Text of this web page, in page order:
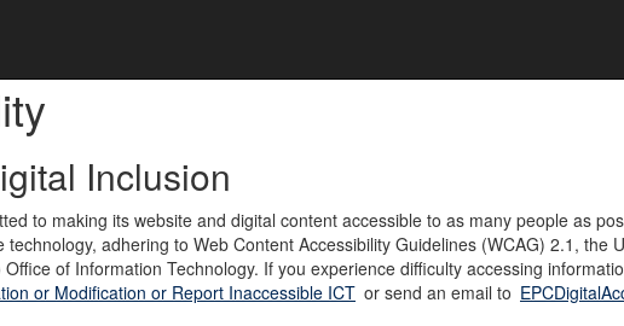
Inclusion
to making its website and digital content accessible to as many people as
technology, adhering to Web Content Accessibility Guidelines (WCAG) 2.1,
of Information Technology. If you experience difficulty accessing
or Modification or Report Inaccessible ICT or send an email to